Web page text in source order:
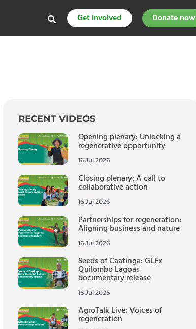
Get involved Donate now
RECENT VIDEOS
Opening plenary: Unlocking a
regenerative opportunity
16 Jul 2026
Closing plenary: A call to
collaborative action
16 Jul 2026
Partnerships for regeneration:
Aligning business and nature
16 Jul 2026
Seeds of Caatinga: GLFx
Quilombo Lagoas
documentary release
16 Jul 2026
AgroTalk Live: Voices of
regeneration